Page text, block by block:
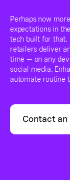
Perhaps now
expectations in
tech built for that.
retailers deliver
time — on any
social media.
automate routine
Contact